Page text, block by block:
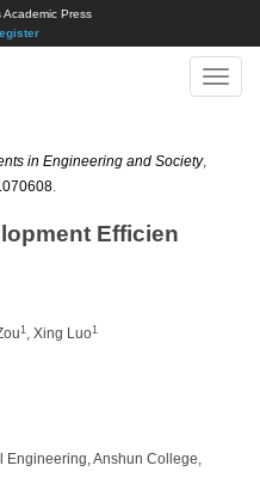
Academic Press
Toggle
in Engineering and Society,
Efficien
1 , Xing Luo1
Anshun College,